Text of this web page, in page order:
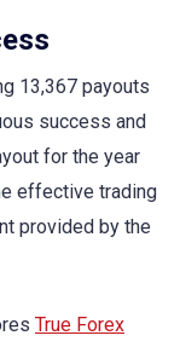
13,367 payouts
success and
for the year
effective trading
provided by the
True Forex